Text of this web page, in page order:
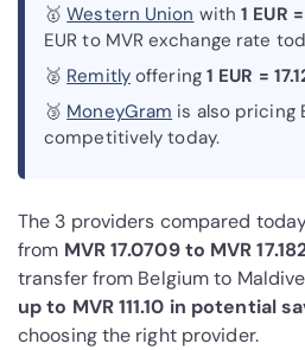
🥇Western Union with1 EUR
EUR to MVR exchange rate
🥈 Remitlyoffering 1 EUR =
🥉 MoneyGram is also pricing
competitively today.
The 3 providers compared
from MVR 17.0709 to MVR
transfer from Belgium to
up to MVR 111.10 in potential
choosing the right provider.